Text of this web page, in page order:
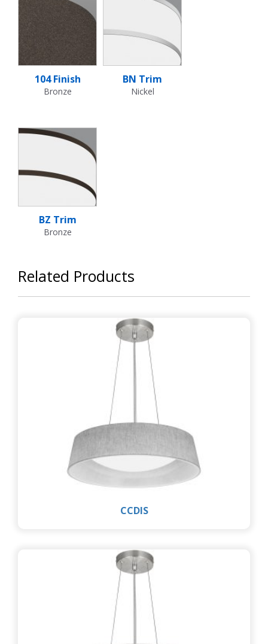
104 Finish
Bronze
BN Trim
Nickel
BZ Trim
Bronze
Related Products
CCDIS